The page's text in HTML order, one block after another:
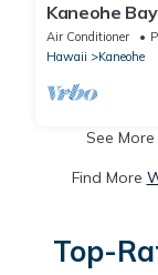
Kaneohe
Air Conditioner
Hawaii
Kaneohe
See More
Find More
Top-